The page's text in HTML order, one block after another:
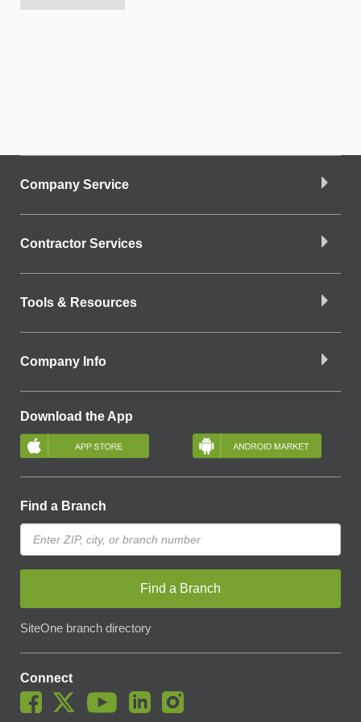
Company Service
Contractor Services
Tools & Resources
Company Info
Download the App
Find a Branch
Find a Branch
SiteOne branch directory
Connect